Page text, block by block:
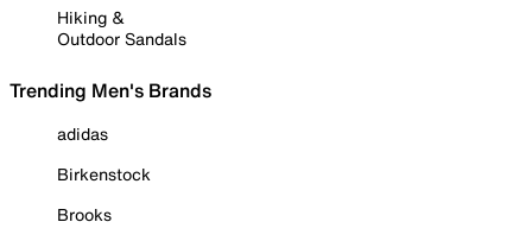
Hiking &
Outdoor Sandals
Trending Men's Brands
adidas
Birkenstock
Brooks